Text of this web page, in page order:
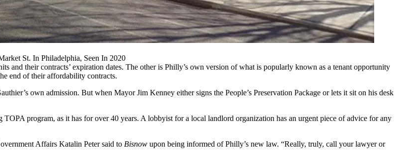
St. In Philadelphia, Seen In 2020
and their contracts’ expiration dates. The other is Philly’s own version of what is popularly known as a tenant opportunity
end of their affordability contracts.
own admission. But when MayorJim Kenney either signs the People’s Preservation Package or lets it sit on his desk
program, as it has for over 40 years. A lobbyist for a local landlord organization has an urgent piece of advice for any
Affairs Katalin Peter said to Bisnow upon being informed of Philly’s new law. “Really, truly, call your lawyer or